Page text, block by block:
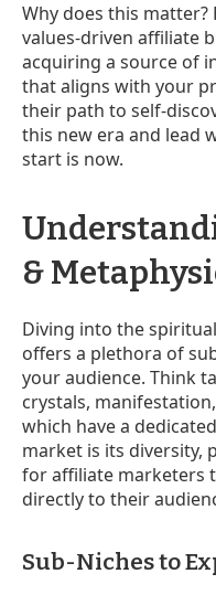
Why does this matter?
values-driven affiliate
acquiring a source of
that aligns with your
their path to self-
this new era and lead
start is now.
&
Diving into the
offers a plethora of
your audience. Think
crystals,
which have a
market is its diversity,
for affiliate marketers
directly to their
Sub-Niches to